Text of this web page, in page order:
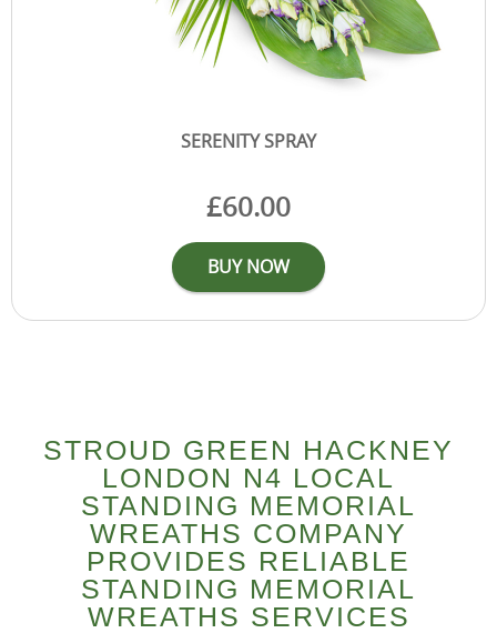
STROUD GREEN HACKNEY
LONDON N4 LOCAL
STANDING MEMORIAL
WREATHS COMPANY
PROVIDES RELIABLE
STANDING MEMORIAL
WREATHS SERVICES